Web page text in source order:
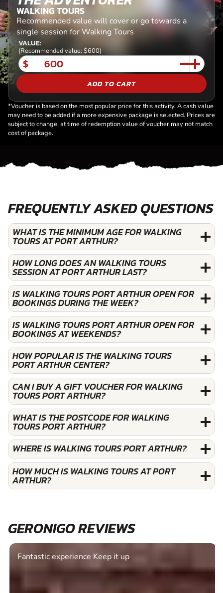
WALKING TOURS
Recommended value will cover or go towards a
single session for Walking Tours
VALUE:
(Recommended value: $600)
$
ADD TO CART
*Voucher is based on the most popular price for this activity. A cash value
may need to be added if a more expensive package is selected. Prices are
subject to change, at time of redemption value of voucher may not match
cost of package.
FREQUENTLY ASKED QUESTIONS
WHAT IS THE MINIMUM AGE FOR WALKING
TOURS AT PORT ARTHUR?
HOW LONG DOES AN WALKING TOURS
SESSION AT PORT ARTHUR LAST?
IS WALKING TOURS PORT ARTHUR OPEN FOR
BOOKINGS DURING THE WEEK?
IS WALKING TOURS PORT ARTHUR OPEN FOR
BOOKINGS AT WEEKENDS?
HOW POPULAR IS THE WALKING TOURS
PORT ARTHUR CENTER?
CAN I BUY A GIFT VOUCHER FOR WALKING
TOURS PORT ARTHUR?
WHAT IS THE POSTCODE FOR WALKING
TOURS PORT ARTHUR?
WHERE IS WALKING TOURS PORT ARTHUR?
HOW MUCH IS WALKING TOURS AT PORT
ARTHUR?
GERONIGO REVIEWS
Fantastic experience Keep it up